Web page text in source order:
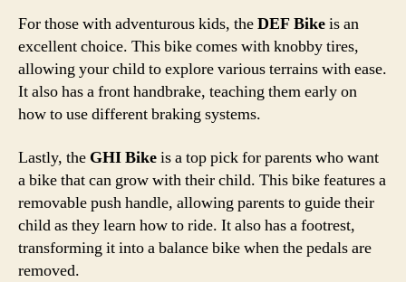
For those with adventurous kids, theDEF Bikeis an
excellent choice. This bike comes with knobby tires,
allowing your child to explore various terrains with ease.
It also has a front handbrake, teaching them early on
how to use different braking systems.
Lastly, the GHI Bikeis a top pick for parents who want
a bike that can grow with their child. This bike features a
removable push handle, allowing parents to guide their
child as they learn how to ride. It also has a footrest,
transforming it into a balance bike when the pedals are
removed.